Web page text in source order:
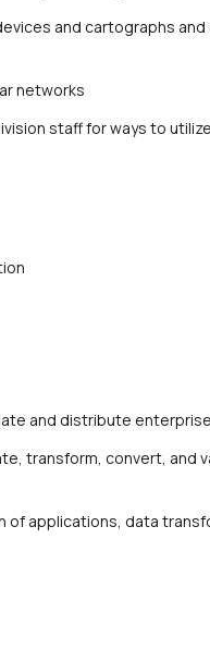
and cartographs and
networks
staff for ways to
and distribute
transform, convert, and
of applications, data